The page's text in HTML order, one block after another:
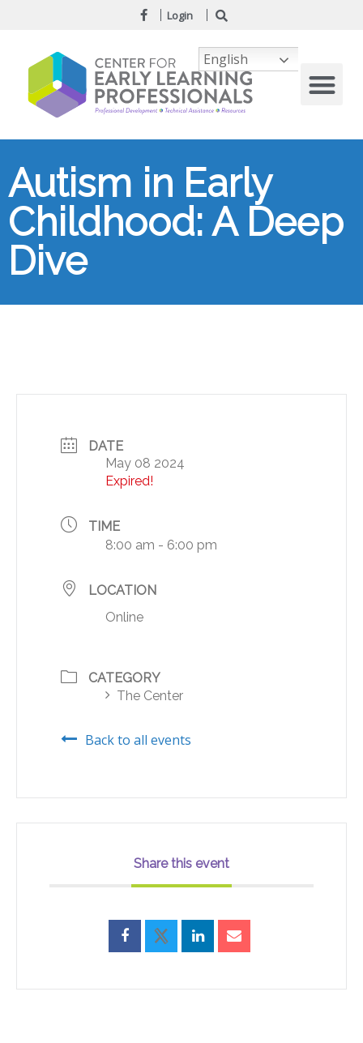
Login
Autism in Early
Childhood: A Deep
Dive
DATE
May 08 2024
Expired!
TIME
8:00 am - 6:00 pm
LOCATION
Online
CATEGORY
The Center
Back to all events
Share this event
English